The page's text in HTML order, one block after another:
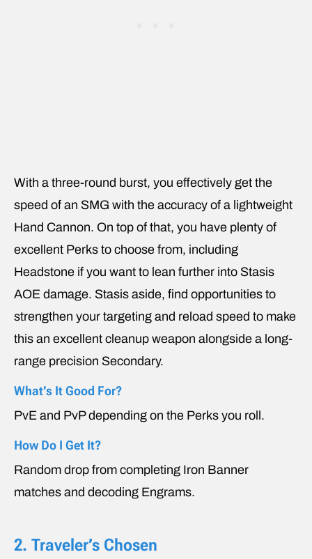
With a three-round burst, you effectively get the
speed of an SMG with the accuracy of a lightweight
Hand Cannon. On top of that, you have plenty of
excellent Perks to choose from, including
Headstone if you want to lean further into Stasis
AOE damage. Stasis aside, find opportunities to
strengthen your targeting and reload speed to make
this an excellent cleanup weapon alongside a long-
range precision Secondary.
What’s It Good For?
PvE and PvP depending on the Perks you roll.
How Do I Get It?
Random drop from completing Iron Banner
matches and decoding Engrams.
2. Traveler’s Chosen